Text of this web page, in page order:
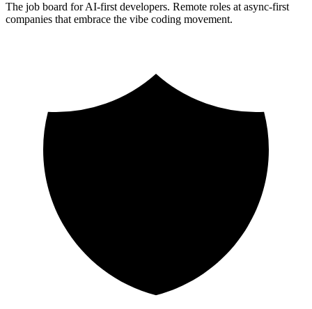
The job board for AI-first developers. Remote roles at async-first
companies that embrace the vibe coding movement.